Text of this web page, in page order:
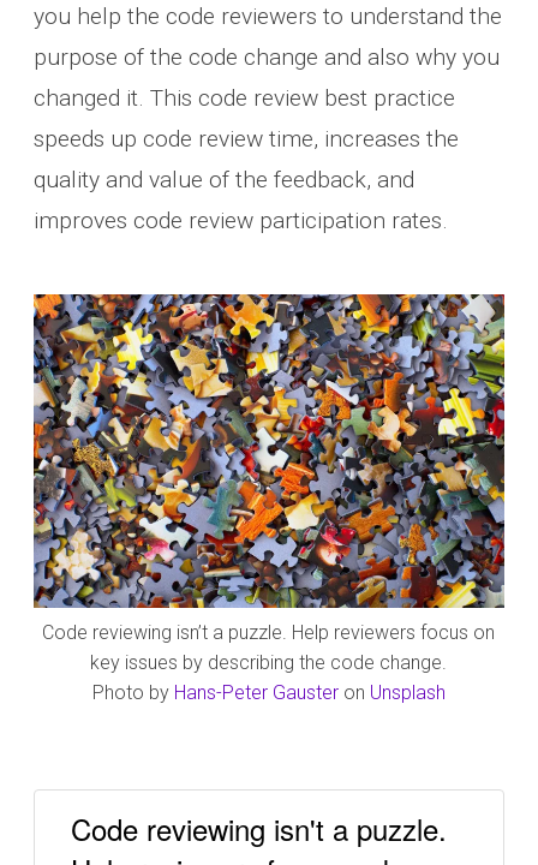
you help the code reviewers to understand the
purpose of the code change and also why you
changed it. This code review best practice
speeds up code review time, increases the
quality and value of the feedback, and
improves code review participation rates.
Code reviewing isn’t a puzzle. Help reviewers focus on
key issues by describing the code change.
Photo by Hans-Peter Gausteron Unsplash
Code reviewing isn't a puzzle.